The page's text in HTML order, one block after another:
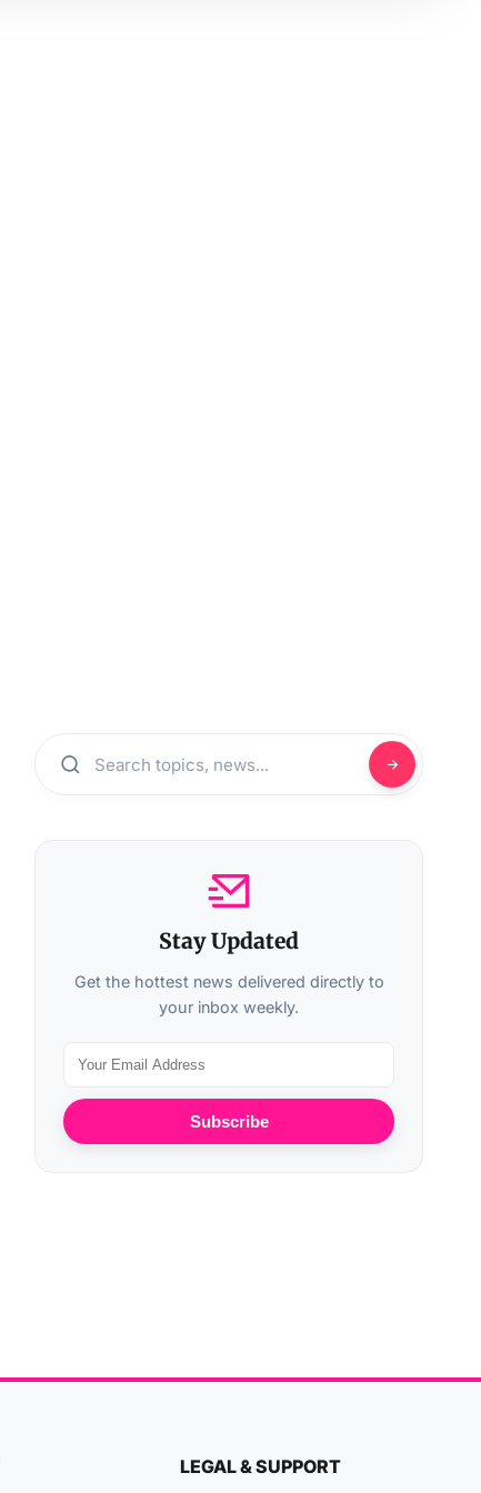
Stay Updated
Get the hottest news delivered directly to
your inbox weekly.
Subscribe
LEGAL & SUPPORT